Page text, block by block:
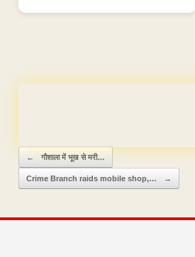
Post navigation
← गौशाला में भूख से मरी…
Crime Branch raids mobile shop,… →